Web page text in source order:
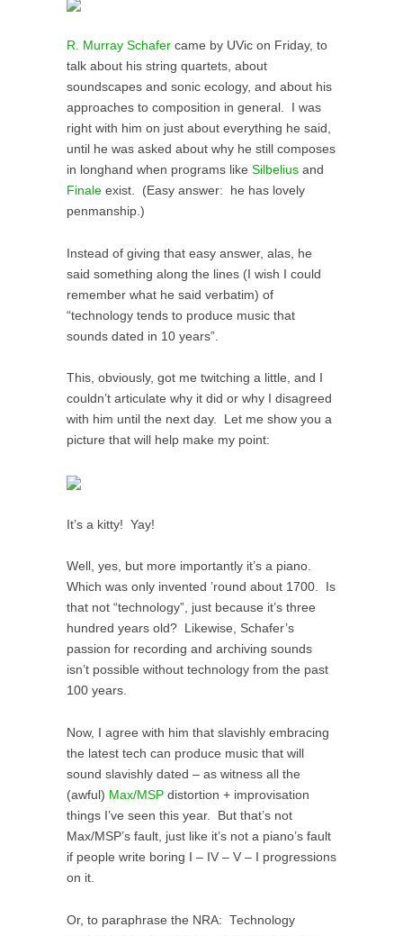
R. Murray Schafer came by UVic on Friday, to
talk about his string quartets, about
soundscapes and sonic ecology, and about his
approaches to composition in general. I was
right with him on just about everything he said,
until he was asked about why he still composes
in longhand when programs like Silbelius and
Finale exist. (Easy answer: he has lovely
penmanship.)
Instead of giving that easy answer, alas, he
said something along the lines (I wish I could
remember what he said verbatim) of
“technology tends to produce music that
sounds dated in 10 years”.
This, obviously, got me twitching a little, and I
couldn’t articulate why it did or why I disagreed
with him until the next day. Let me show you a
picture that will help make my point:
It’s a kitty! Yay!
Well, yes, but more importantly it’s a piano.
Which was only invented ’round about 1700. Is
that not “technology”, just because it’s three
hundred years old? Likewise, Schafer’s
passion for recording and archiving sounds
isn’t possible without technology from the past
100 years.
Now, I agree with him that slavishly embracing
the latest tech can produce music that will
sound slavishly dated – as witness all the
(awful) Max/MSP distortion + improvisation
things I’ve seen this year. But that’s not
Max/MSP’s fault, just like it’s not a piano’s fault
if people write boring I – IV – V – I progressions
on it.
Or, to paraphrase the NRA: Technology